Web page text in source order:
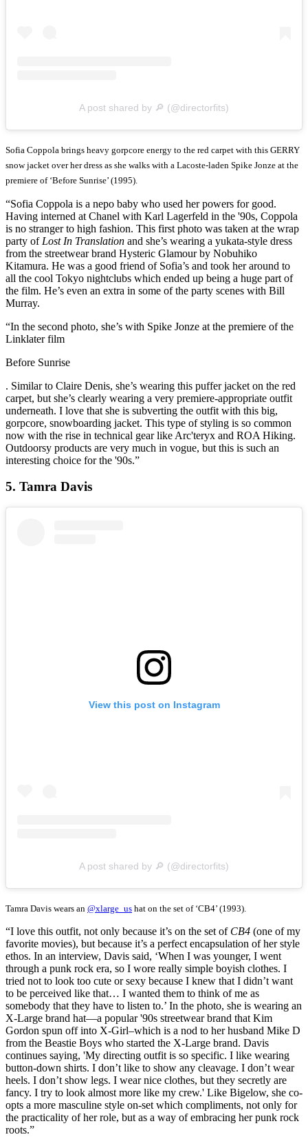
A post shared by 🔎 (@directorfits)
Sofia Coppola brings heavy gorpcore energy to the red carpet with this GERRY
snow jacket over her dress as she walks with a Lacoste-laden Spike Jonze at the
premiere of ‘Before Sunrise’ (1995).
“Sofia Coppola is a nepo baby who used her powers for good.
Having interned at Chanel with Karl Lagerfeld in the '90s, Coppola
is no stranger to high fashion. This first photo was taken at the wrap
party of Lost In Translation and she’s wearing a yukata-style dress
from the streetwear brand Hysteric Glamour by Nobuhiko
Kitamura. He was a good friend of Sofia’s and took her around to
all the cool Tokyo nightclubs which ended up being a huge part of
the film. He’s even an extra in some of the party scenes with Bill
Murray.
“In the second photo, she’s with Spike Jonze at the premiere of the
Linklater film
Before Sunrise
. Similar to Claire Denis, she’s wearing this puffer jacket on the red
carpet, but she’s clearly wearing a very premiere-appropriate outfit
underneath. I love that she is subverting the outfit with this big,
gorpcore, snowboarding jacket. This type of styling is so common
now with the rise in technical gear like Arc'teryx and ROA Hiking.
Outdoorsy products are very much in vogue, but this is such an
interesting choice for the '90s.”
5. Tamra Davis
View this post on Instagram
A post shared by 🔎 (@directorfits)
Tamra Davis wears an @xlarge_us hat on the set of ‘CB4’ (1993).
“I love this outfit, not only because it’s on the set of CB4 (one of my
favorite movies), but because it’s a perfect encapsulation of her style
ethos. In an interview, Davis said, ‘When I was younger, I went
through a punk rock era, so I wore really simple boyish clothes. I
tried not to look too cute or sexy because I knew that I didn’t want
to be perceived like that… I wanted them to think of me as
somebody that they have to listen to.’ In the photo, she is wearing an
X-Large brand hat—a popular '90s streetwear brand that Kim
Gordon spun off into X-Girl–which is a nod to her husband Mike D
from the Beastie Boys who started the X-Large brand. Davis
continues saying, 'My directing outfit is so specific. I like wearing
button-down shirts. I don’t like to show any cleavage. I don’t wear
heels. I don’t show legs. I wear nice clothes, but they secretly are
fancy. I try to look almost more like my crew.' Like Bigelow, she co-
opts a more masculine style on-set which compliments, not only for
the practicality of her role, but as a way of embracing her punk rock
roots.”